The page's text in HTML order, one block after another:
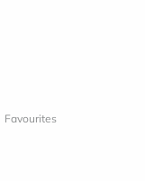
Favourites